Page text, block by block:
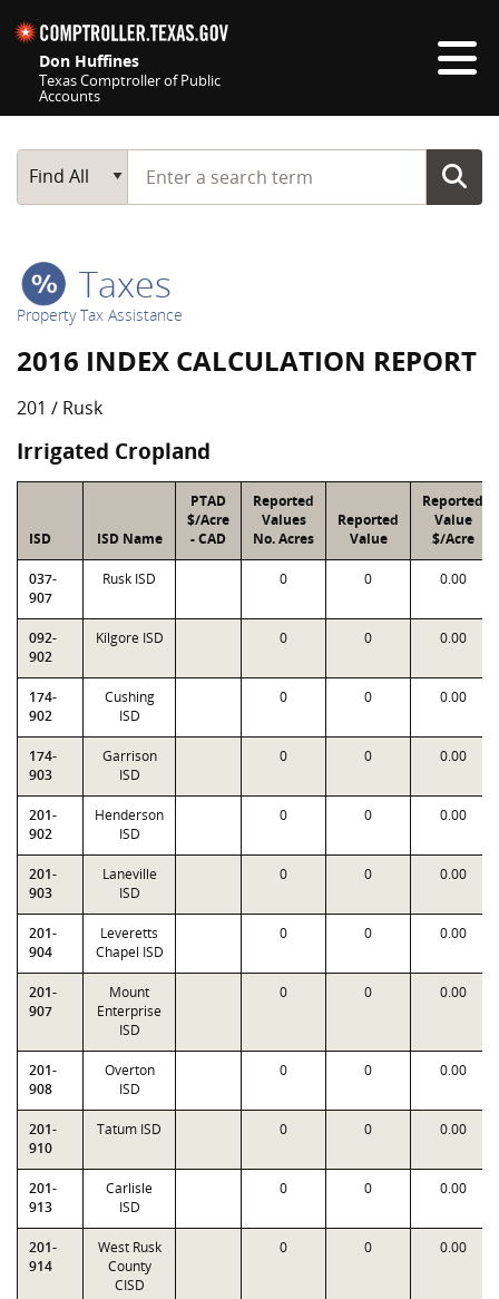
Don Huffines
Texas Comptroller of Public
Accounts
Main Search
Find All
Start typing a search term
Taxes
Property Tax Assistance
2016 INDEX CALCULATION REPORT
201 / Rusk
Irrigated Cropland
ISD ISD Name
PTAD
$/Acre
- CAD
Reported
Values
No. Acres
Reported
Value
Reported
Value
$/Acre
037-
907
Rusk ISD 0 0 0.00
092-
902
Kilgore ISD 0 0 0.00
174-
902
Cushing
ISD
0 0 0.00
174-
903
Garrison
ISD
0 0 0.00
201-
902
Henderson
ISD
0 0 0.00
201-
903
Laneville
ISD
0 0 0.00
201-
904
Leveretts
Chapel ISD
0 0 0.00
201-
907
Mount
Enterprise
ISD
0 0 0.00
201-
908
Overton
ISD
0 0 0.00
201-
910
Tatum ISD 0 0 0.00
201-
913
Carlisle
ISD
0 0 0.00
201-
914
West Rusk
County
CISD
0 0 0.00